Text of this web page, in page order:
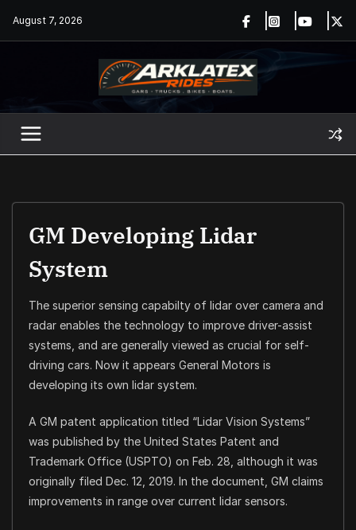
August 7, 2026
GM Developing Lidar
System
The superior sensing capabilty of lidar over camera and
radar enables the technology to improve driver-assist
systems, and are generally viewed as crucial for self-
driving cars. Now it appears General Motors is
developing its own lidar system.
A GM patent application titled “Lidar Vision Systems”
was published by the United States Patent and
Trademark Office (USPTO) on Feb. 28, although it was
originally filed Dec. 12, 2019. In the document, GM claims
improvements in range over current lidar sensors.